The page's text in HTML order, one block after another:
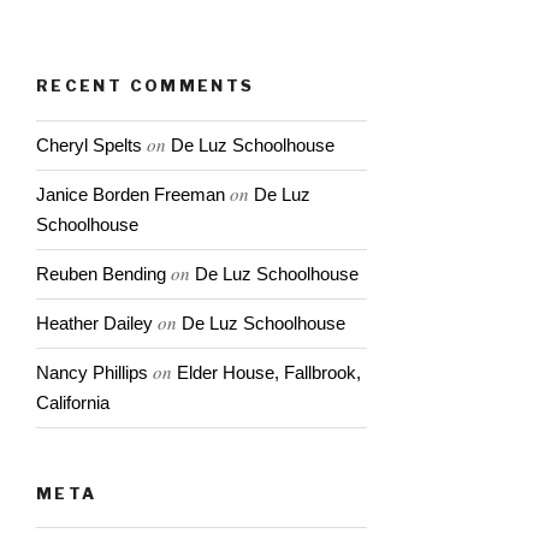
RECENT COMMENTS
Cheryl Spelts on De Luz Schoolhouse
Janice Borden Freeman on De Luz
Schoolhouse
Reuben Bending on De Luz Schoolhouse
Heather Dailey on De Luz Schoolhouse
Nancy Phillips on Elder House, Fallbrook,
California
META